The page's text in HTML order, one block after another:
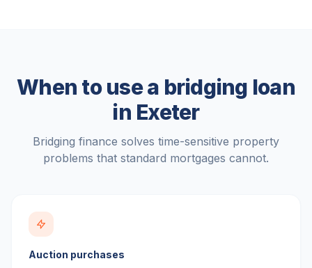
When to use a bridging loan
in Exeter
Bridging finance solves time-sensitive property
problems that standard mortgages cannot.
Auction purchases